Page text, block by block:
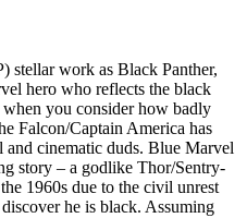
stellar work as Black Panther,
hero who reflects the black
you consider how badly
Falcon/Captain America has
and cinematic duds. Blue Marvel
story – a godlike Thor/Sentry-
1960s due to the civil unrest
he is black. Assuming